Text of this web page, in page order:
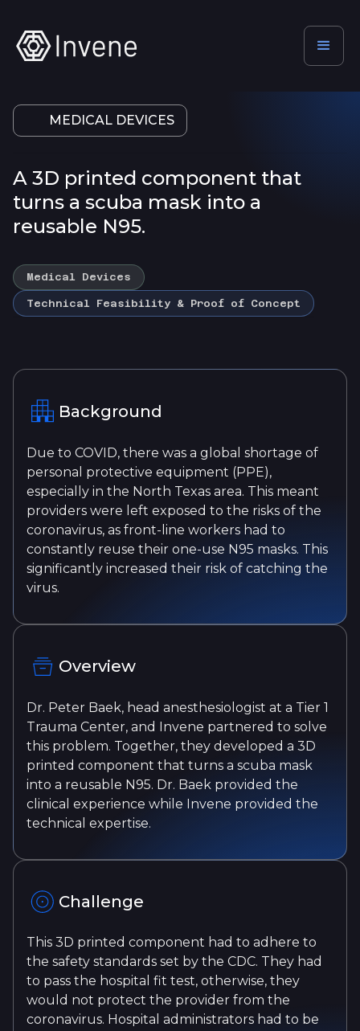
MEDICAL DEVICES
A 3D printed component that
turns a scuba mask into a
reusable N95.
Medical Devices
Technical Feasibility & Proof of Concept
Background
Due to COVID, there was a global shortage of
personal protective equipment (PPE),
especially in the North Texas area. This meant
providers were left exposed to the risks of the
coronavirus, as front-line workers had to
constantly reuse their one-use N95 masks. This
significantly increased their risk of catching the
virus.
Overview
Dr. Peter Baek, head anesthesiologist at a Tier 1
Trauma Center, and Invene partnered to solve
this problem. Together, they developed a 3D
printed component that turns a scuba mask
into a reusable N95. Dr. Baek provided the
clinical experience while Invene provided the
technical expertise.
Challenge
This 3D printed component had to adhere to
the safety standards set by the CDC. They had
to pass the hospital fit test, otherwise, they
would not protect the provider from the
coronavirus. Hospital administrators had to be